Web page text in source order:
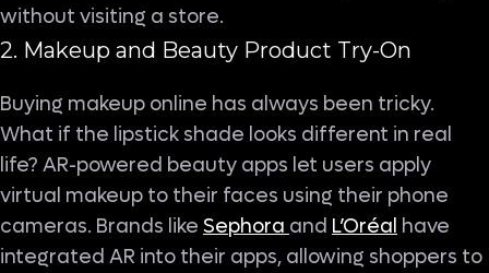
without visiting a store.
2. Makeup and Beauty Product Try-On
Buying makeup online has always been tricky.
What if the lipstick shade looks different in real
life? AR-powered beauty apps let users apply
virtual makeup to their faces using their phone
cameras. Brands like Sephora and L’Oréal have
integrated AR into their apps, allowing shoppers to